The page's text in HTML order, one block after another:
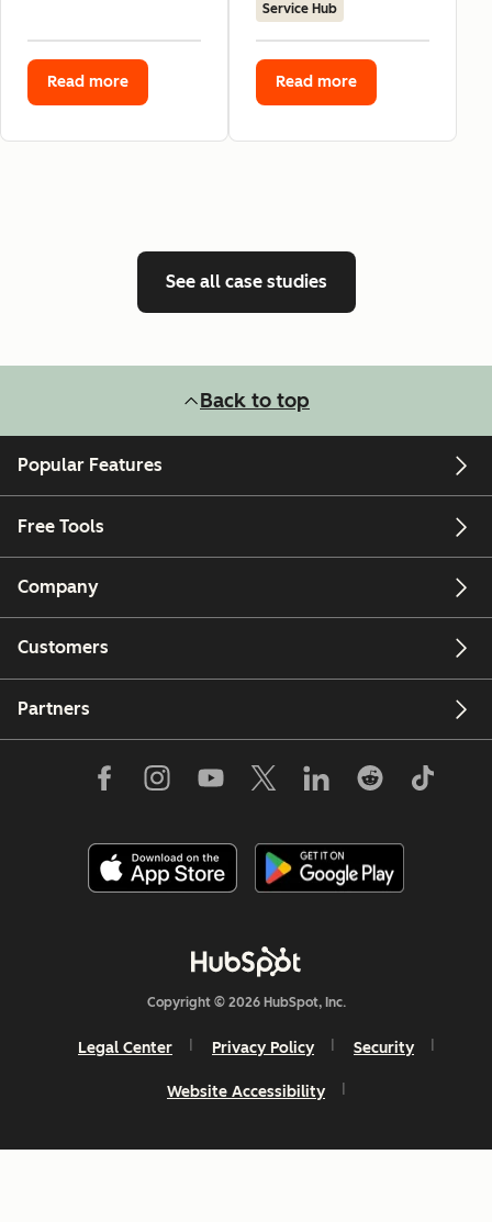
Read more
Service Hub
Read more
See all case studies
Back to top
Popular Features
Free Tools
Company
Customers
Partners
Copyright © 2026 HubSpot, Inc.
Legal Center Privacy Policy Security
Website Accessibility